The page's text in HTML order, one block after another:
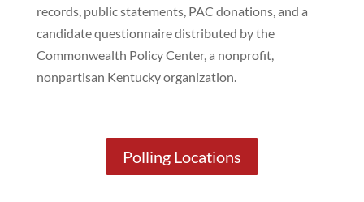
records, public statements, PAC donations, and a
candidate questionnaire distributed by the
Commonwealth Policy Center, a nonprofit,
nonpartisan Kentucky organization.
Polling Locations